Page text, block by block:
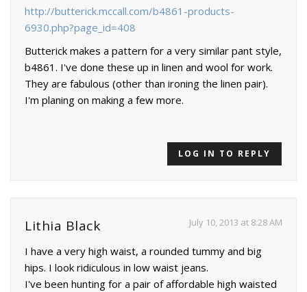
http://butterick.mccall.com/b4861-products-
6930.php?page_id=408
Butterick makes a pattern for a very similar pant style,
b4861. I've done these up in linen and wool for work.
They are fabulous (other than ironing the linen pair).
I'm planing on making a few more.
LOG IN TO REPLY
Lithia Black July 10, 2013 at 8:28 AM
I have a very high waist, a rounded tummy and big
hips. I look ridiculous in low waist jeans.
I've been hunting for a pair of affordable high waisted